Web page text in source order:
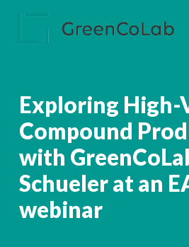
main
Exploring High-
Compound
with
Schueler at an
webinar